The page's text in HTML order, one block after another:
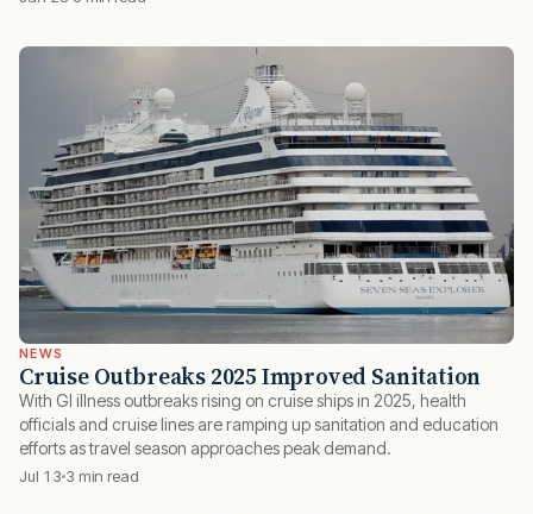
NEWS
Cruise Outbreaks 2025 Improved Sanitation
With GI illness outbreaks rising on cruise ships in 2025, health
officials and cruise lines are ramping up sanitation and education
efforts as travel season approaches peak demand.
Jul 13 3 min read